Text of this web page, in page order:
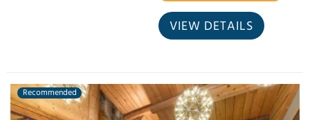
VIEW DETAILS
Recommended